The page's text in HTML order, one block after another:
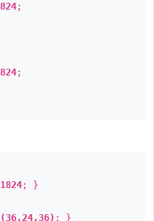
;
;
; }
; }